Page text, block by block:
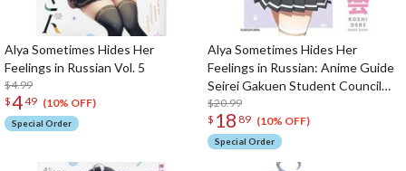
Alya Sometimes Hides Her
Feelings in Russian Vol. 5
$4.99
$449 (10% OFF)
Special Order
Alya Sometimes Hides Her
Feelings in Russian: Anime Guide
Seirei Gakuen Student Council
Activity Report
$20.99
$ 18 89 (10% OFF)
Special Order